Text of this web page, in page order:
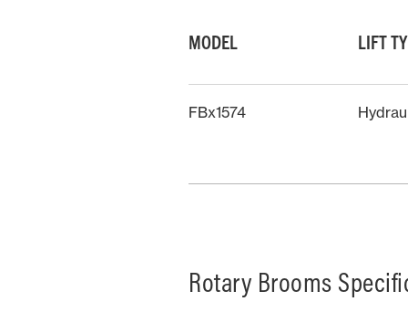
MODEL LIFT
FBx1574
Rotary Brooms